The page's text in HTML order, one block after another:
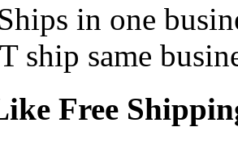
in one
ship same
Free